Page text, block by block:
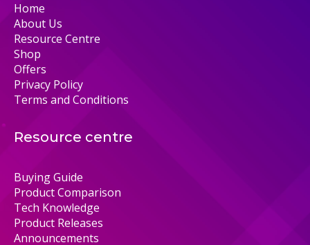
Home
About Us
Resource Centre
Shop
Offers
Privacy Policy
Terms and Conditions
Resource centre
Buying Guide
Product Comparison
Tech Knowledge
Product Releases
Announcements